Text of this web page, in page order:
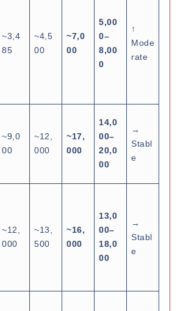
~3,4
85
~4,5
00
~7,0
00
5,00
0–
8,00
0
↑
Mode
rate
~9,0
00
~12,
000
~17,
000
14,0
00–
20,0
00
→
Stabl
e
~12,
000
~13,
500
~16,
000
13,0
00–
18,0
00
→
Stabl
e